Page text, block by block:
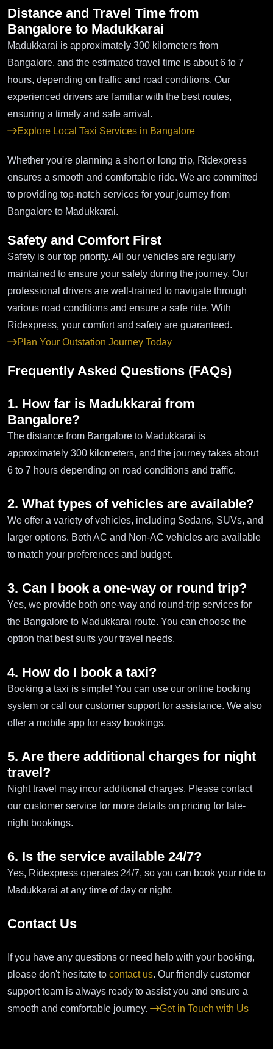
Distance and Travel Time from
Bangalore to Madukkarai
Madukkarai is approximately 300 kilometers from
Bangalore, and the estimated travel time is about 6 to 7
hours, depending on traffic and road conditions. Our
experienced drivers are familiar with the best routes,
ensuring a timely and safe arrival.
Explore Local Taxi Services in Bangalore
Whether you're planning a short or long trip, Ridexpress
ensures a smooth and comfortable ride. We are committed
to providing top-notch services for your journey from
Bangalore to Madukkarai.
Safety and Comfort First
Safety is our top priority. All our vehicles are regularly
maintained to ensure your safety during the journey. Our
professional drivers are well-trained to navigate through
various road conditions and ensure a safe ride. With
Ridexpress, your comfort and safety are guaranteed.
Plan Your Outstation Journey Today
Frequently Asked Questions (FAQs)
1. How far is Madukkarai from
Bangalore?
The distance from Bangalore to Madukkarai is
approximately 300 kilometers, and the journey takes about
6 to 7 hours depending on road conditions and traffic.
2. What types of vehicles are available?
We offer a variety of vehicles, including Sedans, SUVs, and
larger options. Both AC and Non-AC vehicles are available
to match your preferences and budget.
3. Can I book a one-way or round trip?
Yes, we provide both one-way and round-trip services for
the Bangalore to Madukkarai route. You can choose the
option that best suits your travel needs.
4. How do I book a taxi?
Booking a taxi is simple! You can use our online booking
system or call our customer support for assistance. We also
offer a mobile app for easy bookings.
5. Are there additional charges for night
travel?
Night travel may incur additional charges. Please contact
our customer service for more details on pricing for late-
night bookings.
6. Is the service available 24/7?
Yes, Ridexpress operates 24/7, so you can book your ride to
Madukkarai at any time of day or night.
Contact Us
If you have any questions or need help with your booking,
please don't hesitate to contact us. Our friendly customer
support team is always ready to assist you and ensure a
smooth and comfortable journey.
Get in Touch with Us